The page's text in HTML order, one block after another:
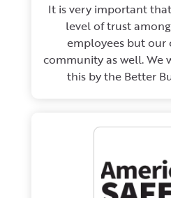
It is very important
level of trust
employees but our
community as well. We
this by the Better